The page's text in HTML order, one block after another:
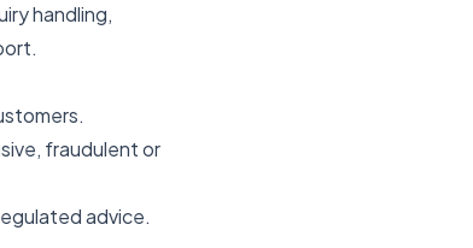
handling,
fraudulent or
advice.